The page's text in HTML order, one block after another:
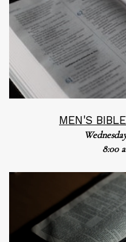
MEN'S
8:00